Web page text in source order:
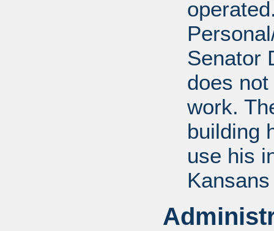
Senator
does
work.
building
use his